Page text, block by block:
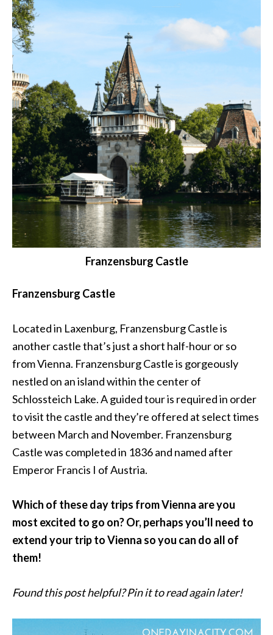
Franzensburg Castle
Franzensburg Castle
Located in Laxenburg, Franzensburg Castle is
another castle that’s just a short half-hour or so
from Vienna. Franzensburg Castle is gorgeously
nestled on an island within the center of
Schlossteich Lake. A guided tour is required in order
to visit the castle and they’re offered at select times
between March and November. Franzensburg
Castle was completed in 1836 and named after
Emperor Francis I of Austria.
Which of these day trips from Vienna are you
most excited to go on? Or, perhaps you’ll need to
extend your trip to Vienna so you can do all of
them!
Found this post helpful? Pin it to read again later!